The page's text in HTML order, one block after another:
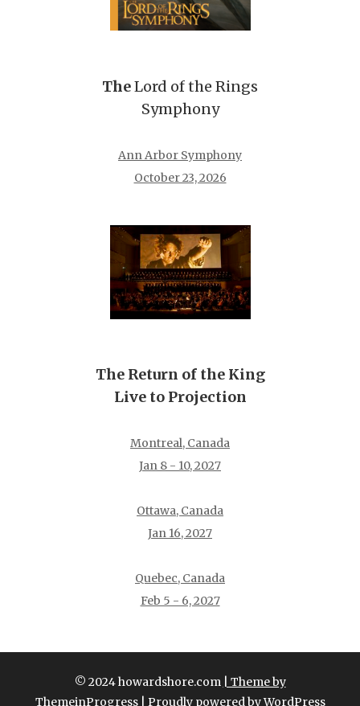
TheLord of the Rings
Symphony
Ann Arbor Symphony
October 23, 2026
The Return of the King
Live to Projection
Montreal, Canada
Jan 8 - 10, 2027
Ottawa, Canada
Jan 16, 2027
Quebec, Canada
Feb 5 - 6, 2027
© 2024 howardshore.com
| Theme by
ThemeinProgress
| Proudly powered by WordPress